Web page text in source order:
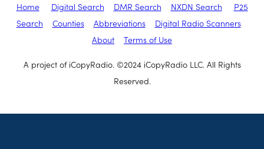
Home Digital Search DMR Search NXDN Search
P25
Search
Counties Abbreviations
Digital Radio Scanners
About
Terms of Use
A project of iCopyRadio. ©2024 iCopyRadio LLC. All Rights
Reserved.